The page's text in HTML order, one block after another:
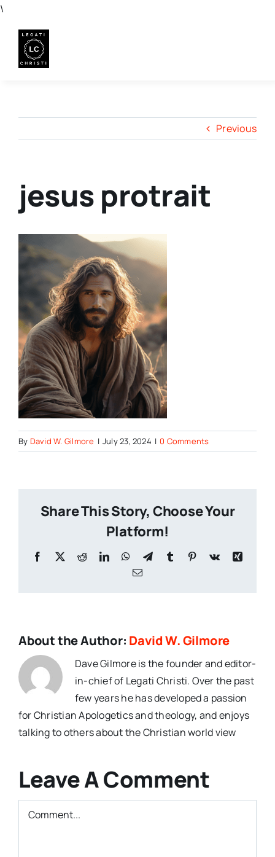
\
content
Previous
jesus protrait
By David W. Gilmore | July 23, 2024 | 0 Comments
Share This Story, Choose Your
Platform!
Facebook
X RedditLinkedInWhatsApp
TelegramTumblr Pinterest
Vk
Xing
Email
About the Author: David W. Gilmore
Dave Gilmore is the founder and editor-
in-chief of Legati Christi. Over the past
few years he has developed a passion
for Christian Apologetics and theology, and enjoys
talking to others about the Christian world view
Leave A Comment
Comment